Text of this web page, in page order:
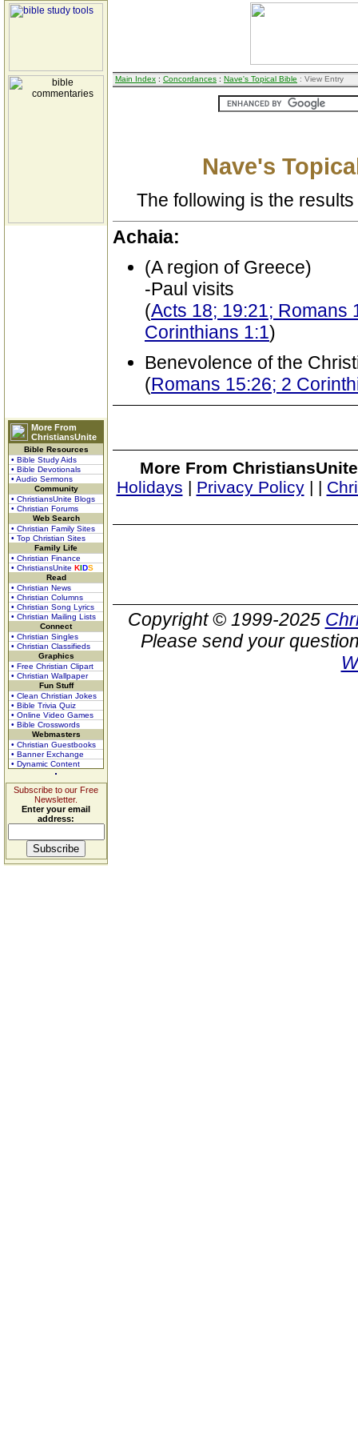
More From
ChristiansUnite
Bible Resources
• Bible Study Aids
• Bible Devotionals
• Audio Sermons
Community
• ChristiansUnite Blogs
• Christian Forums
Web Search
• Christian Family Sites
• Top Christian Sites
Family Life
• Christian Finance
• ChristiansUnite KIDS
Read
• Christian News
• Christian Columns
• Christian Song Lyrics
• Christian Mailing Lists
Connect
• Christian Singles
• Christian Classifieds
Graphics
• Free Christian Clipart
• Christian Wallpaper
Fun Stuff
• Clean Christian Jokes
• Bible Trivia Quiz
• Online Video Games
• Bible Crosswords
Webmasters
• Christian Guestbooks
• Banner Exchange
• Dynamic Content
Subscribe to our Free
Newsletter.
Enter your email
address:
Main Index : Concordances : Nave's Topical Bible : View Entry
Nave's
The following is the
Achaia:
(A region of Greece)
-Paul visits
(Acts 18; 19:21; Romans
Corinthians 1:1)
Benevolence of the
(Romans 15:26; 2
More From
Holidays | Privacy Policy| |
Copyright © 1999-2025
Please send your